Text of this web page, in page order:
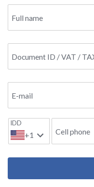
Full name
Document ID / VAT /
E-mail
IDD
+1 Cell phone